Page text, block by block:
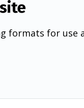
formats for use